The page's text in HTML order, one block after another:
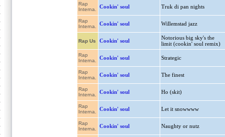
Rap
Interna.
Cookin' soul Truk di pan nights
Rap
Interna.
Cookin' soul Willemstad jazz
Rap Us Cookin' soul
Notorious big sky's the
limit (cookin' soul remix)
Rap
Interna.
Cookin' soul Strategic
Rap
Interna.
Cookin' soul The finest
Rap
Interna.
Cookin' soul Ho (skit)
Rap
Interna.
Cookin' soul Let it snowwww
Rap
Interna.
Cookin' soul Naughty or nutz